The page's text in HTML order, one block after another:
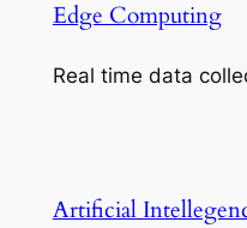
Edge Computing
Real time data
Artificial